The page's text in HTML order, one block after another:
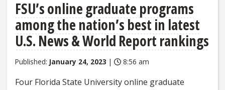
FSU’s online graduate programs
among the nation’s best in latest
U.S. News & World Report rankings
Published: January 24, 2023 | 8:56 am
Four Florida State University online graduate